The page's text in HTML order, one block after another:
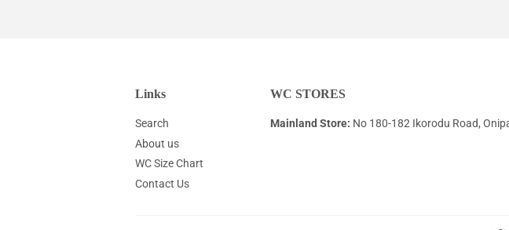
Links
Search
About us
WC Size Chart
Contact Us
WC STORES
Mainland Store: No 180-182 Ikorodu Road,